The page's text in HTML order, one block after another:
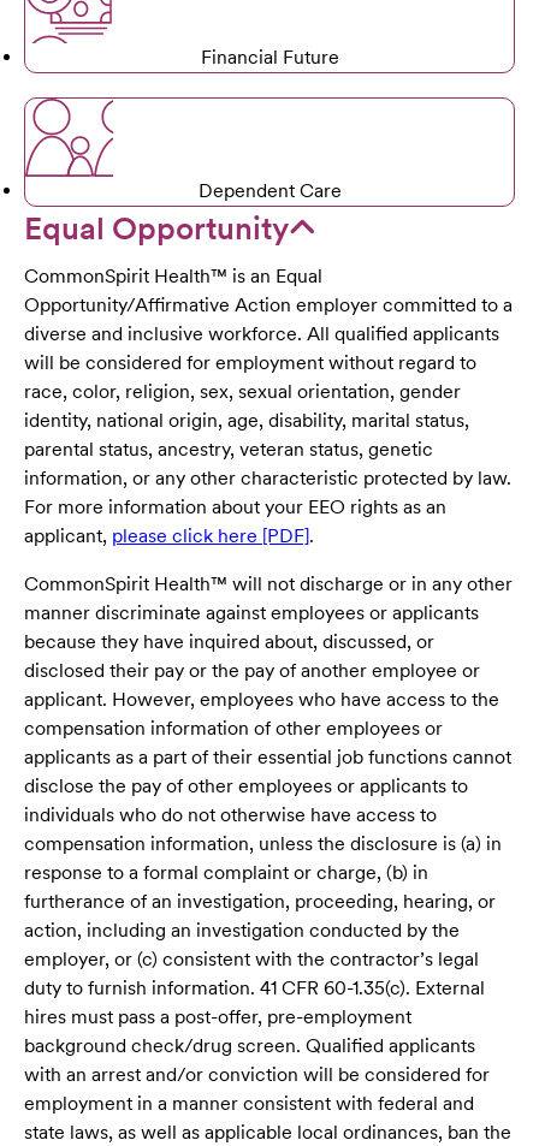
Financial Future
Dependent Care
Equal Opportunity
CommonSpirit Health™ is an Equal
Opportunity/Affirmative Action employer committed to a
diverse and inclusive workforce. All qualified applicants
will be considered for employment without regard to
race, color, religion, sex, sexual orientation, gender
identity, national origin, age, disability, marital status,
parental status, ancestry, veteran status, genetic
information, or any other characteristic protected by law.
For more information about your EEO rights as an
applicant, please click here [PDF].
CommonSpirit Health™ will not discharge or in any other
manner discriminate against employees or applicants
because they have inquired about, discussed, or
disclosed their pay or the pay of another employee or
applicant. However, employees who have access to the
compensation information of other employees or
applicants as a part of their essential job functions cannot
disclose the pay of other employees or applicants to
individuals who do not otherwise have access to
compensation information, unless the disclosure is (a) in
response to a formal complaint or charge, (b) in
furtherance of an investigation, proceeding, hearing, or
action, including an investigation conducted by the
employer, or (c) consistent with the contractor’s legal
duty to furnish information. 41 CFR 60-1.35(c). External
hires must pass a post-offer, pre-employment
background check/drug screen. Qualified applicants
with an arrest and/or conviction will be considered for
employment in a manner consistent with federal and
state laws, as well as applicable local ordinances, ban the